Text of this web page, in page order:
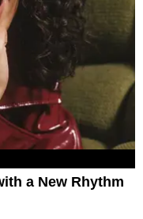
a New Rhythm